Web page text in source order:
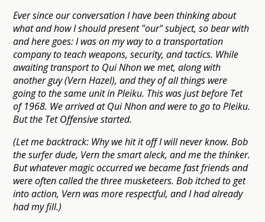
Ever since our conversation I have been thinking about
what and how I should present "our" subject, so bear with
and here goes: I was on my way to a transportation
company to teach weapons, security, and tactics. While
awaiting transport to Qui Nhon we met, along with
another guy (Vern Hazel), and they of all things were
going to the same unit in Pleiku. This was just before Tet
of 1968. We arrived at Qui Nhon and were to go to Pleiku.
But the Tet Offensive started.
(Let me backtrack: Why we hit it off I will never know. Bob
the surfer dude, Vern the smart aleck, and me the thinker.
But whatever magic occurred we became fast friends and
were often called the three musketeers. Bob itched to get
into action, Vern was more respectful, and I had already
had my fill.)